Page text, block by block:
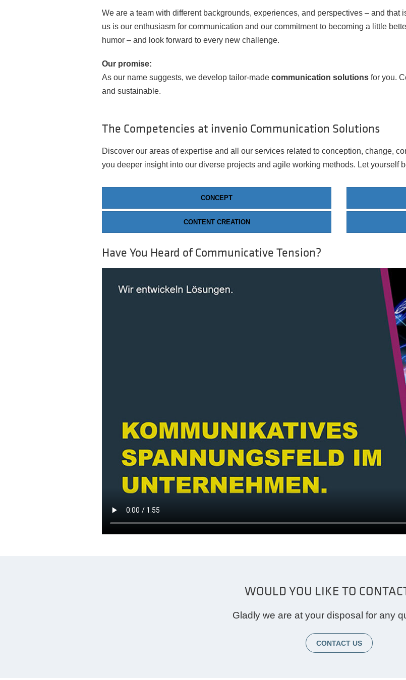
We are a team with different backgrounds, experiences, and perspectives – and that
us is our enthusiasm for communication and our commitment to becoming a little
humor – and look forward to every new challenge.
Our promise:
As our name suggests, we develop tailor-made communication solutions for you.
and sustainable.
The Competencies at invenio Communication Solutions
Discover our areas of expertise and all our services related to conception, change,
you deeper insight into our diverse projects and agile working methods. Let yourself
CONCEPT
CONTENT CREATION
Have You Heard of Communicative Tension?
WOULD YOU LIKE TO
Gladly we are at your disposal for any
CONTACT US